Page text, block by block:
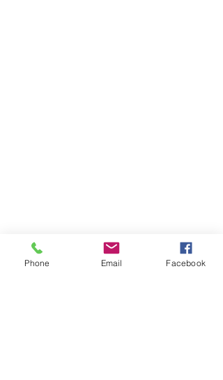
Phone Email Facebook